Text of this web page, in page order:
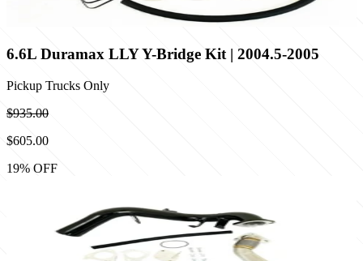
6.6L Duramax LLY Y-Bridge Kit | 2004.5-2005
Pickup Trucks Only
$935.00
$605.00
19% OFF